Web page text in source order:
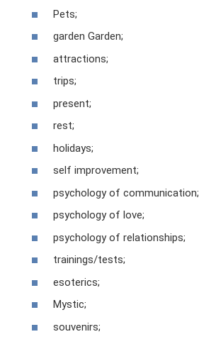
Pets;
garden Garden;
attractions;
trips;
present;
rest;
holidays;
self improvement;
psychology of communication;
psychology of love;
psychology of relationships;
trainings/tests;
esoterics;
Mystic;
souvenirs;